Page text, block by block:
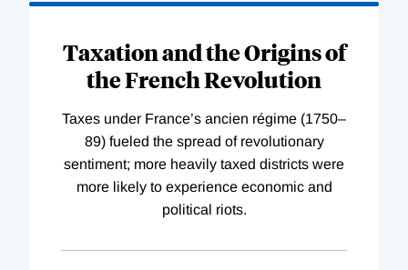
Taxation and the Origins of
the French Revolution
Taxes under France’s ancien régime (1750–
89) fueled the spread of revolutionary
sentiment; more heavily taxed districts were
more likely to experience economic and
political riots.